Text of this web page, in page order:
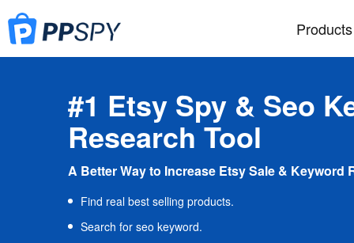
Products
#1 Etsy Spy & Seo
Research Tool
A Better Way to Increase Etsy Sale & Keyword
Find real best selling products.
Search for seo keyword.